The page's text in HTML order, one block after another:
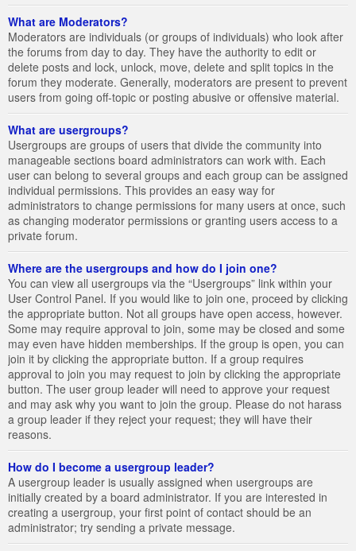
What are Moderators?
Moderators are individuals (or groups of individuals) who look after
the forums from day to day. They have the authority to edit or
delete posts and lock, unlock, move, delete and split topics in the
forum they moderate. Generally, moderators are present to prevent
users from going off-topic or posting abusive or offensive material.
What are usergroups?
Usergroups are groups of users that divide the community into
manageable sections board administrators can work with. Each
user can belong to several groups and each group can be assigned
individual permissions. This provides an easy way for
administrators to change permissions for many users at once, such
as changing moderator permissions or granting users access to a
private forum.
Where are the usergroups and how do I join one?
You can view all usergroups via the “Usergroups” link within your
User Control Panel. If you would like to join one, proceed by clicking
the appropriate button. Not all groups have open access, however.
Some may require approval to join, some may be closed and some
may even have hidden memberships. If the group is open, you can
join it by clicking the appropriate button. If a group requires
approval to join you may request to join by clicking the appropriate
button. The user group leader will need to approve your request
and may ask why you want to join the group. Please do not harass
a group leader if they reject your request; they will have their
reasons.
How do I become a usergroup leader?
A usergroup leader is usually assigned when usergroups are
initially created by a board administrator. If you are interested in
creating a usergroup, your first point of contact should be an
administrator; try sending a private message.